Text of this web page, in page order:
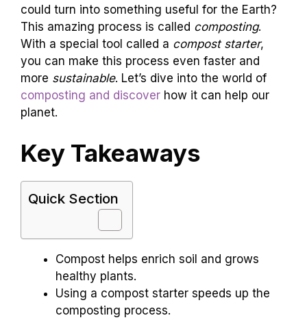
could turn into something useful for the Earth?
This amazing process is called composting.
With a special tool called a compost starter,
you can make this process even faster and
more sustainable. Let’s dive into the world of
composting and discover how it can help our
planet.
Key Takeaways
Quick Section
Compost helps enrich soil and grows
healthy plants.
Using a compost starter speeds up the
composting process.